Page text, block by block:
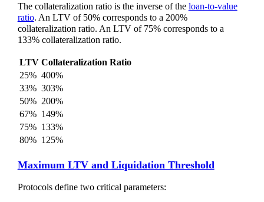
The collateralization ratio is the inverse of the loan-to-value
ratio. An LTV of 50% corresponds to a 200%
collateralization ratio. An LTV of 75% corresponds to a
133% collateralization ratio.
LTV Collateralization Ratio
25% 400%
33% 303%
50% 200%
67% 149%
75% 133%
80% 125%
Maximum LTV and Liquidation Threshold
Protocols define two critical parameters: